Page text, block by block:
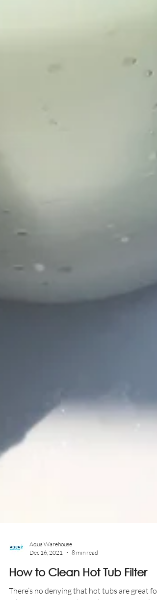
Dec 16, 2021
8 min read
How to Clean Hot Tub Filter